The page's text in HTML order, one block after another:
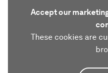
Accept our
These cookies are